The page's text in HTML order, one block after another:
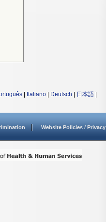
Italiano Deutsch 日本語
Website Policies / Privacy